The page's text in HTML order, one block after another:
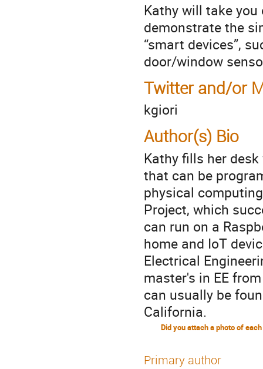
Kathy will take
demonstrate the
“smart devices”,
door/window
Twitter and/or
kgiori
Author(s) Bio
Kathy fills her
that can be
physical
Project, which
can run on a
home and IoT
Electrical
master's in EE
can usually be
California.
Did you attach a photo of
Primary author